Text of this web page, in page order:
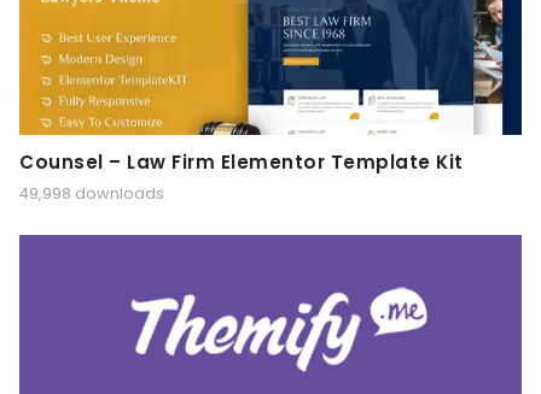
Counsel – Law Firm Elementor Template Kit
49,998 downloads